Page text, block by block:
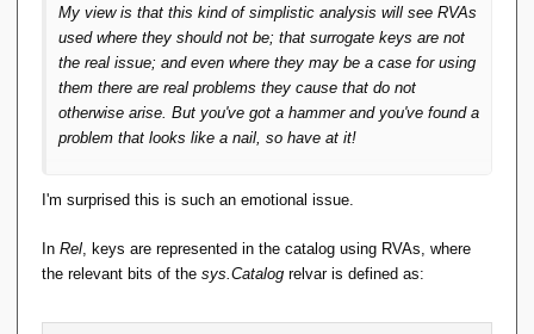
My view is that this kind of simplistic analysis will see RVAs
used where they should not be; that surrogate keys are not
the real issue; and even where they may be a case for using
them there are real problems they cause that do not
otherwise arise. But you've got a hammer and you've found a
problem that looks like a nail, so have at it!
I'm surprised this is such an emotional issue.
In Rel, keys are represented in the catalog using RVAs, where
the relevant bits of the sys.Catalog relvar is defined as: